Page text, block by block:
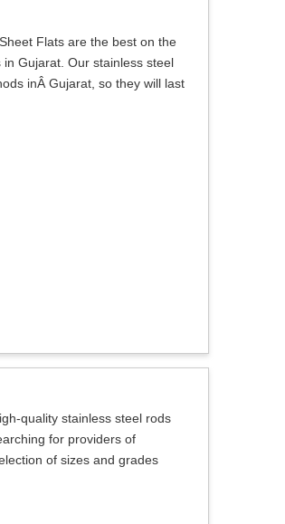
Flats are the best on the
Gujarat. Our stainless steel
inÂ Gujarat, so they will last
quality stainless steel rods
for providers of
of sizes and grades